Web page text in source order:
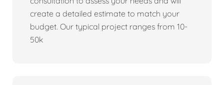
create a detailed estimate to match your
budget. Our typical project ranges from 10-
50k